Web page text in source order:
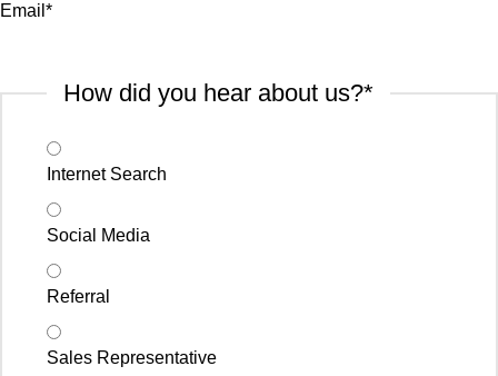
Email *
How did you hear about us?*
Internet Search
Social Media
Referral
Sales Representative